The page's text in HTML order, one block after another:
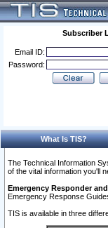
Subscriber
Email ID:
Password:
What Is TIS?
The Technical Information
of the vital information you'll
Emergency Responder
Emergency Response
TIS is available in three